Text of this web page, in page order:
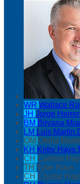
WR Wallace
JH Jorge
BM Bilyana
LM Luis Martin
OM Ofelia
KH Kirby Hays
CH Connor
TH Tyler Hays
CH Crystal